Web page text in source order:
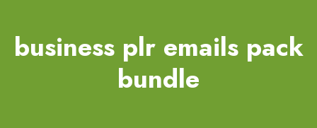
business plr emails pack
bundle